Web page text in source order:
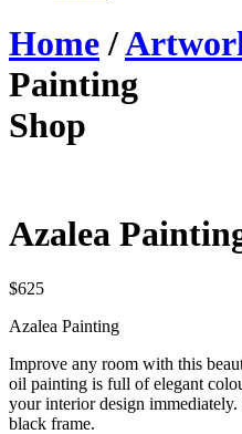
Home/
Painting
Shop
Azalea
$625
Azalea Painting
Improve any room with this
oil painting is full of elegant
your interior design
black frame.